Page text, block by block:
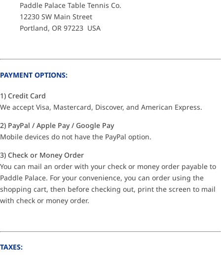
Paddle Palace Table Tennis Co.
12230 SW Main Street
Portland, OR 97223 USA
PAYMENT OPTIONS:
1) Credit Card
We accept Visa, Mastercard, Discover, and American Express.
2) PayPal / Apple Pay / Google Pay
Mobile devices do not have the PayPal option.
3) Check or Money Order
You can mail an order with your check or money order payable to
Paddle Palace. For your convenience, you can order using the
shopping cart, then before checking out, print the screen to mail
with check or money order.
TAXES: